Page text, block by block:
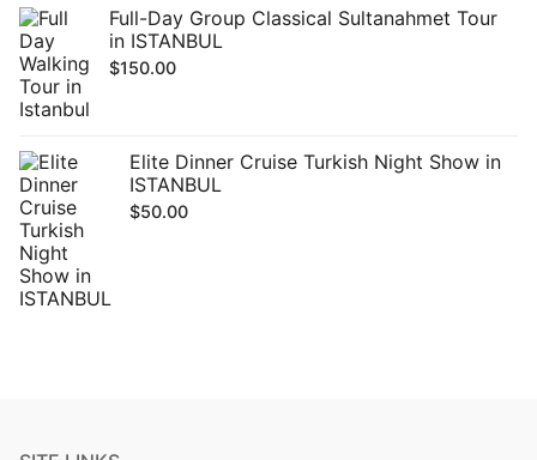
Full-Day Group Classical Sultanahmet Tour
in ISTANBUL
$150.00
Elite Dinner Cruise Turkish Night Show in
ISTANBUL
$50.00